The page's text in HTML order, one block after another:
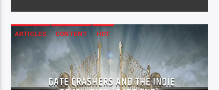
ARTICLES CONTENT HOT
GATE CRASHERS AND THE INDIE